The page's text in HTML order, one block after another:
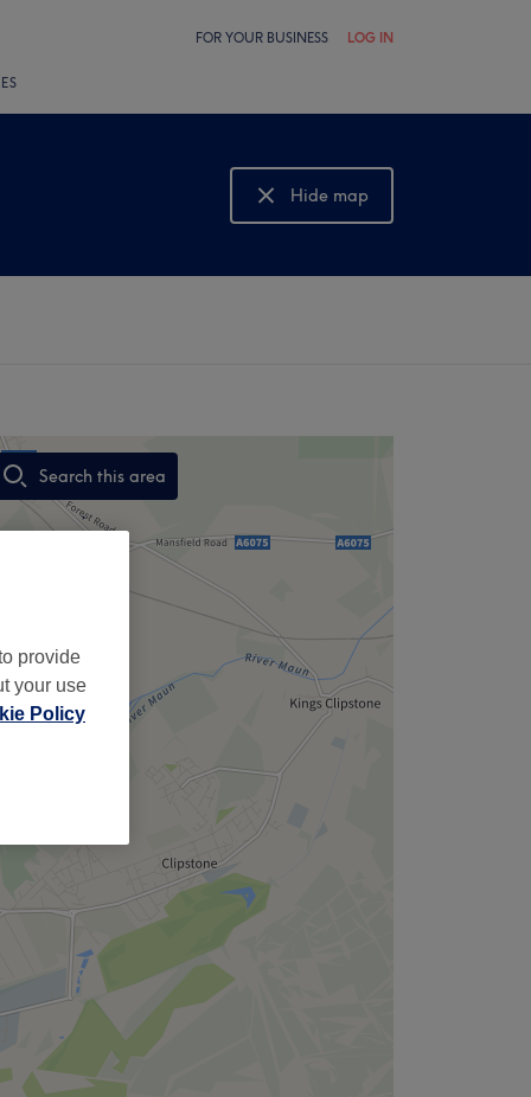
FOR YOUR BUSINESS LOG IN
Hide map
Show map
Search this area
,
provide
your use
Policy